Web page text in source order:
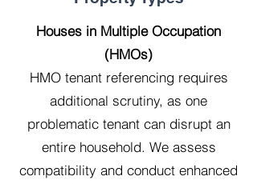
Houses in Multiple Occupation
(HMOs)
HMO tenant referencing requires
additional scrutiny, as one
problematic tenant can disrupt an
entire household. We assess
compatibility and conduct enhanced